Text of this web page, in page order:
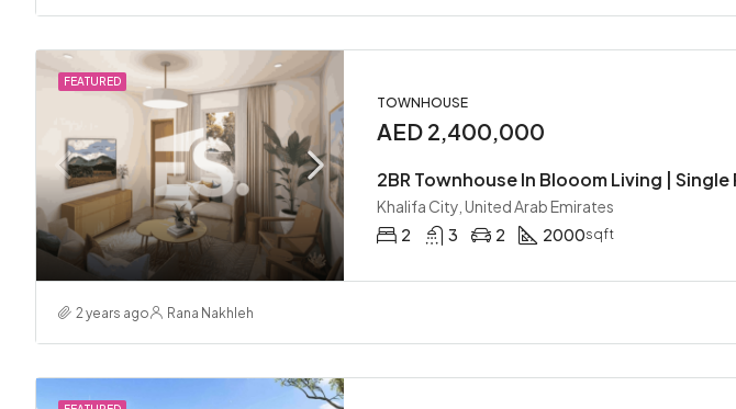
FEATURED
TOWNHOUSE
AED 2,400,000
Khalifa City, United Arab Emirates
2
3 2 2000sqft
2 years ago Rana Nakhleh